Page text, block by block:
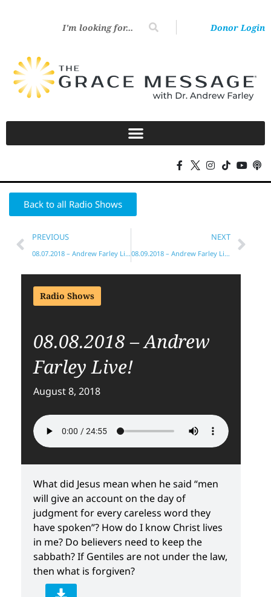
Donor Login
Back to all Radio Shows
PREVIOUS
08.07.2018 – Andrew Farley Live!
NEXT
08.09.2018 – Andrew Farley Live!
Radio Shows
08.08.2018 – Andrew
Farley Live!
August 8, 2018
What did Jesus mean when he said “men
will give an account on the day of
judgment for every careless word they
have spoken”? How do I know Christ lives
in me? Do believers need to keep the
sabbath? If Gentiles are not under the law,
then what is forgiven?